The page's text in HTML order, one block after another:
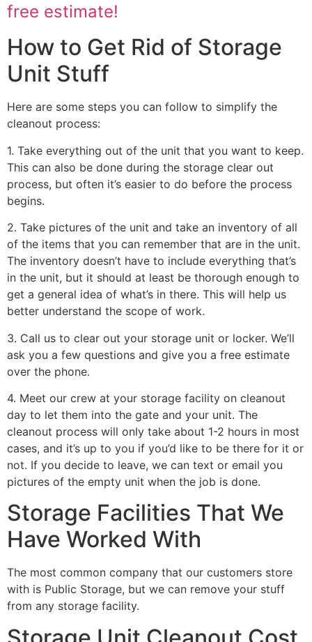
free estimate!
How to Get Rid of Storage
Unit Stuff
Here are some steps you can follow to simplify the
cleanout process:
1. Take everything out of the unit that you want to keep.
This can also be done during the storage clear out
process, but often it’s easier to do before the process
begins.
2. Take pictures of the unit and take an inventory of all
of the items that you can remember that are in the unit.
The inventory doesn’t have to include everything that’s
in the unit, but it should at least be thorough enough to
get a general idea of what’s in there. This will help us
better understand the scope of work.
3. Call us to clear out your storage unit or locker. We’ll
ask you a few questions and give you a free estimate
over the phone.
4. Meet our crew at your storage facility on cleanout
day to let them into the gate and your unit. The
cleanout process will only take about 1-2 hours in most
cases, and it’s up to you if you’d like to be there for it or
not. If you decide to leave, we can text or email you
pictures of the empty unit when the job is done.
Storage Facilities That We
Have Worked With
The most common company that our customers store
with is Public Storage, but we can remove your stuff
from any storage facility.